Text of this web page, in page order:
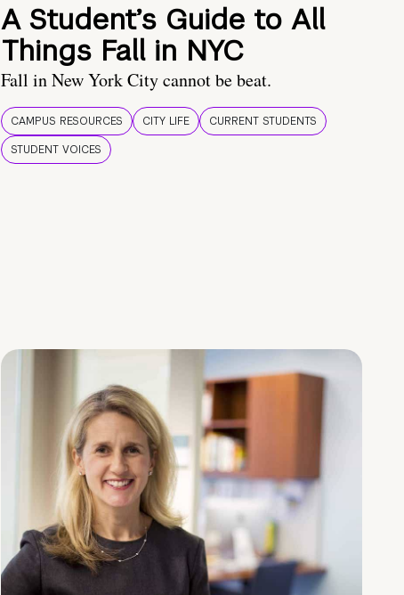
A Student’s Guide to All
Things Fall in NYC
Fall in New York City cannot be beat.
CAMPUS RESOURCES CITY LIFE
CURRENT STUDENTS
STUDENT VOICES